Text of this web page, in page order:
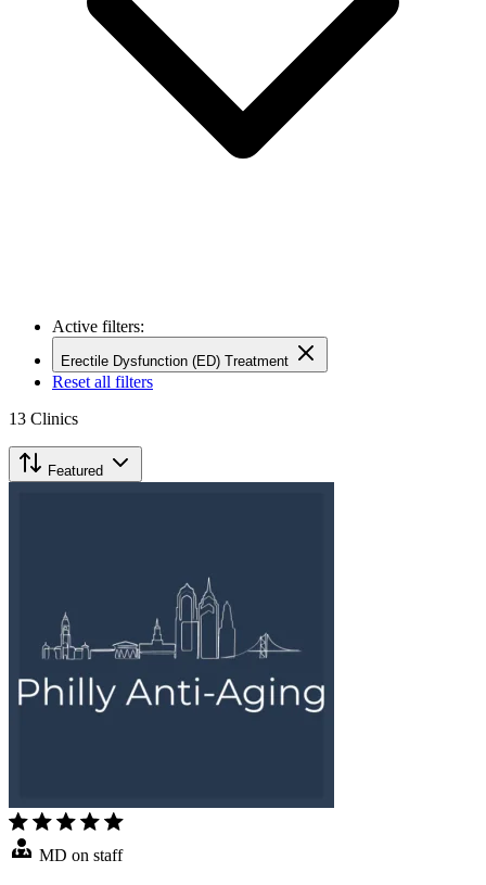
Active filters:
Erectile Dysfunction (ED) Treatment
Reset all filters
13 Clinics
Featured
MD on staff